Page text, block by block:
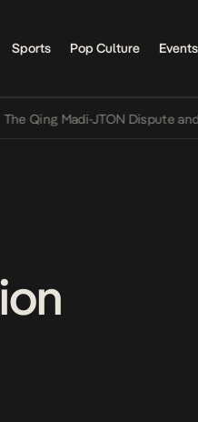
Sports Pop Culture Events
Madi-JTON Dispute and the